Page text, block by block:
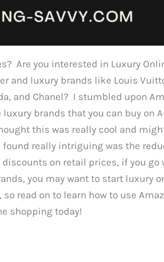
Are you interested in Luxury
and luxury brands like Louis
and Chanel? I stumbled upon
brands that you can buy on
this was really cool and
really intriguing was the
on retail prices, if you go
you may want to start luxury
read on to learn how to use
shopping today!